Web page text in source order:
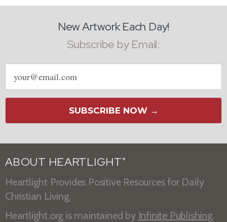
New Artwork Each Day!
Subscribe by Email:
Email
address
SUBSCRIBE NOW →
ABOUT HEARTLIGHT ®
Heartlight Provides Positive Resources for Daily
Christian Living.
Heartlight.org is maintained by Infinite Publishing.